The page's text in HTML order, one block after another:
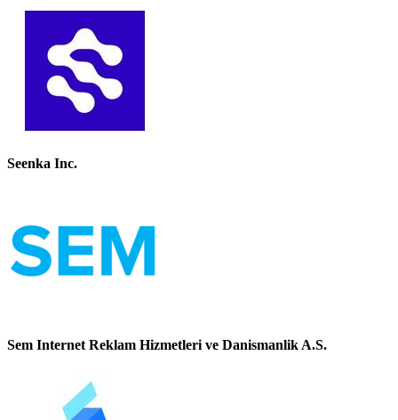
Seenka Inc.
Sem Internet Reklam Hizmetleri ve Danismanlik A.S.